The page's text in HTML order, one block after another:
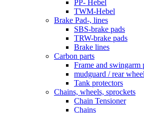
PP- Hebel
TWM-Hebel
Brake Pad-, lines
SBS-brake pads
TRW-brake pads
Brake lines
Carbon parts
Frame and swingarm
mudguard / rear
Tank protectors
Chains, wheels, sprockets
Chain Tensioner
Chains